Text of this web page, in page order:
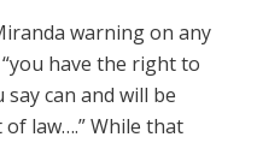
warning on any
have the right to
can and will be
law….” While that